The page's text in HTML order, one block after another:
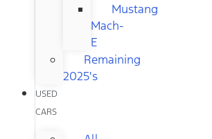
Mustang
Mach-
E
Remaining
2025's
USED
CARS